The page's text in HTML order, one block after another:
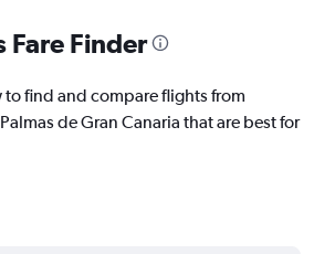
Finder
to find and compare flights from
de Gran Canaria that are best for